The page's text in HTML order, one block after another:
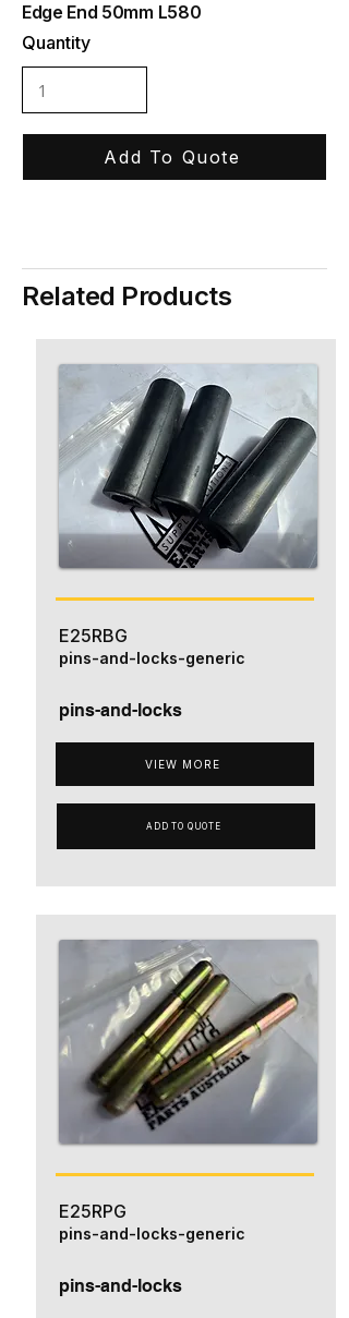
Edge End 50mm L580
Quantity
Add To Quote
Related Products
E25RBG
pins-and-locks
VIEW MORE
pins-and-locks-generic
ADD TO QUOTE
E25RPG
pins-and-locks
pins-and-locks-generic